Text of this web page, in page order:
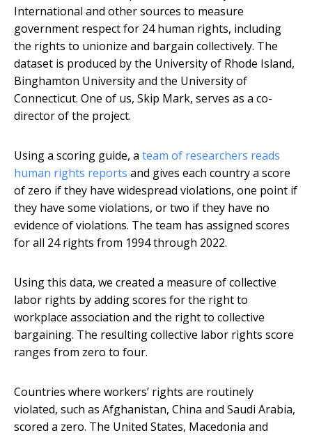
International and other sources to measure
government respect for 24 human rights, including
the rights to unionize and bargain collectively. The
dataset is produced by the University of Rhode Island,
Binghamton University and the University of
Connecticut. One of us, Skip Mark, serves as a co-
director of the project.
Using a scoring guide, a team of researchers reads
human rights reports and gives each country a score
of zero if they have widespread violations, one point if
they have some violations, or two if they have no
evidence of violations. The team has assigned scores
for all 24 rights from 1994 through 2022.
Using this data, we created a measure of collective
labor rights by adding scores for the right to
workplace association and the right to collective
bargaining. The resulting collective labor rights score
ranges from zero to four.
Countries where workers’ rights are routinely
violated, such as Afghanistan, China and Saudi Arabia,
scored a zero. The United States, Macedonia and